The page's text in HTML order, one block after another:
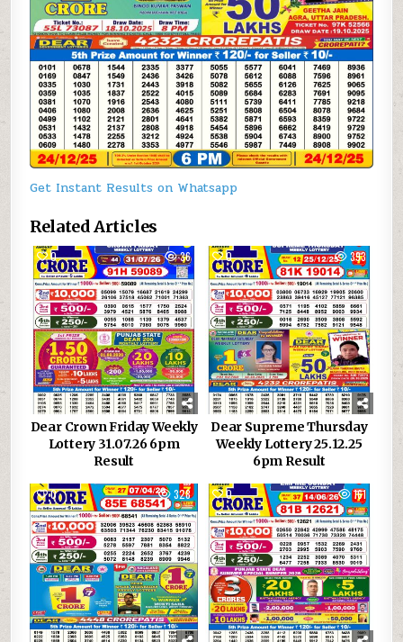
Get Instant Results on Whatsapp
Related Articles
0 36
Dear Crown Friday Weekly
Lottery 31.07.26 6pm
Result
0 393
Dear Supreme Thursday
Weekly Lottery 25.12.25
6pm Result
0 328 0 161